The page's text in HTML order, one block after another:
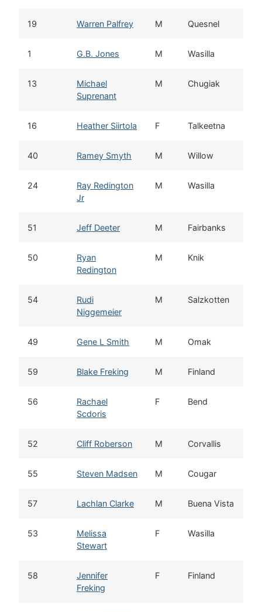
19 Warren Palfrey M Quesnel
1 G.B. Jones M Wasilla
13
Michael
Suprenant
M Chugiak
16 Heather Siirtola F Talkeetna
40 Ramey Smyth M Willow
24
Ray Redington
Jr
M Wasilla
51 Jeff Deeter M Fairbanks
50
Ryan
Redington
M Knik
54
Rudi
Niggemeier
M Salzkotten
49 Gene L Smith M Omak
59 Blake Freking M Finland
56
Rachael
Scdoris
F Bend
52 Cliff Roberson M Corvallis
55 Steven Madsen M Cougar
57 Lachlan Clarke M Buena Vista
53
Melissa
Stewart
F Wasilla
58
Jennifer
Freking
F Finland